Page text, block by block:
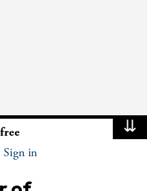
⇊
Sign in